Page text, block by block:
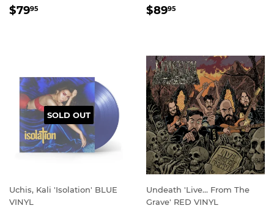
REGULAR
$7995 REGULAR
$8995
SOLD OUT
Uchis, Kali 'Isolation' BLUE
VINYL
Undeath 'Live… From The
Grave' RED VINYL